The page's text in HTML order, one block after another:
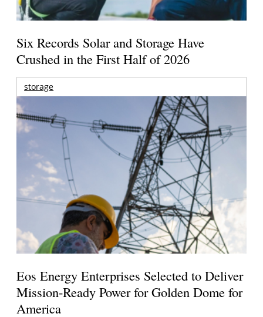
Six Records Solar and Storage Have
Crushed in the First Half of 2026
storage
Eos Energy Enterprises Selected to Deliver
Mission-Ready Power for Golden Dome for
America